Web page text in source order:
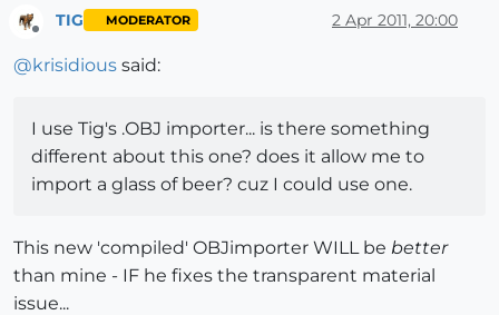
TIG MODERATOR 2 Apr 2011, 20:00
@krisidious said:
I use Tig's .OBJ importer... is there something
different about this one? does it allow me to
import a glass of beer? cuz I could use one.
This new 'compiled' OBJimporter WILL be better
than mine - IF he fixes the transparent material
issue...